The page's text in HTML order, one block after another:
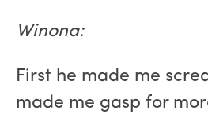
Winona:
First he made me
made me gasp for